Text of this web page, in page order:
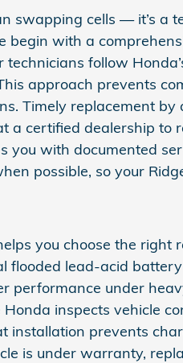
cells — it’s a
begin with a
follow
approach prevents
Timely replacement
certified dealership to
with documented
possible, so your
you choose the
lead‑acid
under
inspects vehicle
prevents
is under warranty,